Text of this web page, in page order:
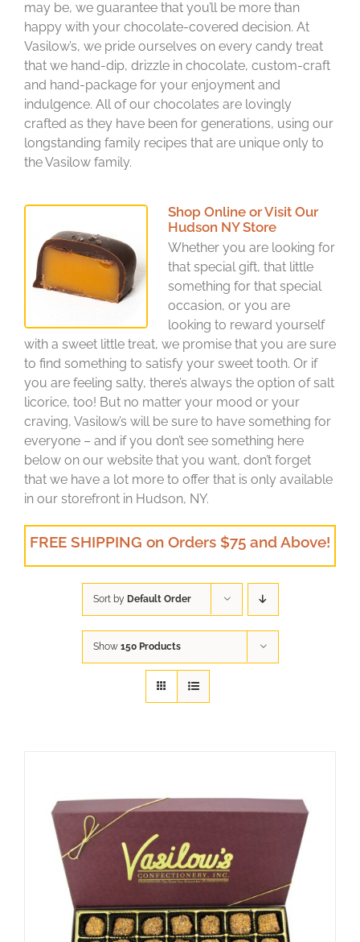
may be, we guarantee that you’ll be more than
happy with your chocolate-covered decision. At
Vasilow’s, we pride ourselves on every candy treat
that we hand-dip, drizzle in chocolate, custom-craft
and hand-package for your enjoyment and
indulgence. All of our chocolates are lovingly
crafted as they have been for generations, using our
longstanding family recipes that are unique only to
the Vasilow family.
Shop Online or Visit Our
Hudson NY Store
Whether you are looking for
that special gift, that little
something for that special
occasion, or you are
looking to reward yourself
with a sweet little treat, we promise that you are sure
to find something to satisfy your sweet tooth. Or if
you are feeling salty, there’s always the option of salt
licorice, too! But no matter your mood or your
craving, Vasilow’s will be sure to have something for
everyone – and if you don’t see something here
below on our website that you want, don’t forget
that we have a lot more to offer that is only available
in our storefront in Hudson, NY.
FREE SHIPPING on Orders $75 and Above!
Sort by Default Order
Show 150 Products